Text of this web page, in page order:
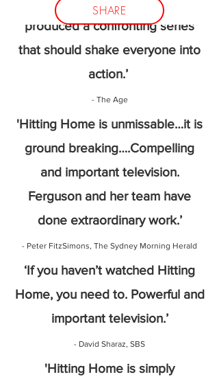
produced a confronting series
that should shake everyone into
action.’
- The Age
'Hitting Home is unmissable…it is
ground breaking….Compelling
and important television.
Ferguson and her team have
done extraordinary work.’
- Peter FitzSimons, The Sydney Morning Herald
‘If you haven’t watched Hitting
Home, you need to. Powerful and
important television.’
- David Sharaz, SBS
'Hitting Home is simply
SHARE